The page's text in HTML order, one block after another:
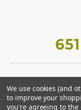
We use cookies (and
to improve your
you're agreeing to